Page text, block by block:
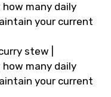
how many daily
your current
stew |
how many daily
your current